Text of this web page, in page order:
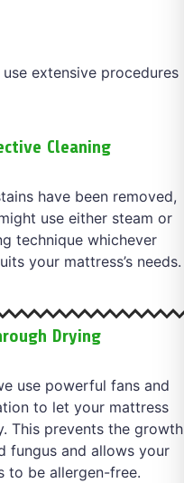
use extensive procedures
Cleaning
have been removed,
use either steam or
technique whichever
your mattress’s needs.
Drying
use powerful fans and
to let your mattress
This prevents the growth
fungus and allows your
to be allergen-free.